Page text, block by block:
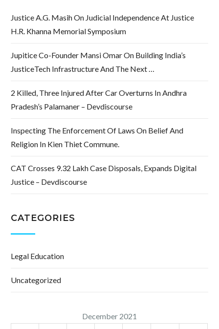
Justice A.G. Masih On Judicial Independence At Justice
H.R. Khanna Memorial Symposium
Jupitice Co-Founder Mansi Omar On Building India’s
JusticeTech Infrastructure And The Next …
2 Killed, Three Injured After Car Overturns In Andhra
Pradesh’s Palamaner – Devdiscourse
Inspecting The Enforcement Of Laws On Belief And
Religion In Kien Thiet Commune.
CAT Crosses 9.32 Lakh Case Disposals, Expands Digital
Justice – Devdiscourse
CATEGORIES
Legal Education
Uncategorized
December 2021